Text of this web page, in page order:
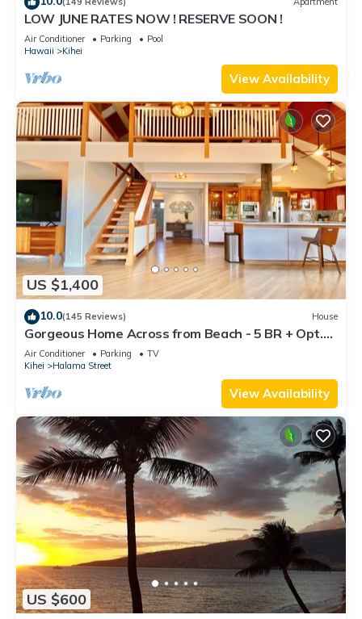
LOW JUNE RATES NOW ! RESERVE SOON !
Air Conditioner Parking
Pool
Hawaii
Kihei
View Availability
US $1,400
10.0(145 Reviews) House
Gorgeous Home Across from Beach - 5 BR + Opt.
Cottage/4 Bath/AC
Air Conditioner Parking
TV
Kihei
Halama Street
View Availability
US $600